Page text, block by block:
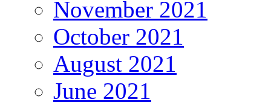
November 2021
October 2021
August 2021
June 2021